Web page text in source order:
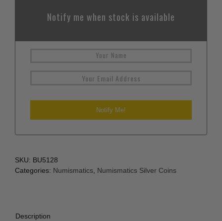
Notify me when stock is available
SKU: BU5128
Categories: Numismatics Numismatics Silver Coins
Description